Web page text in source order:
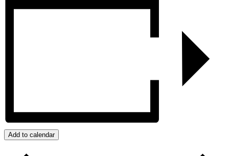
Add to calendar